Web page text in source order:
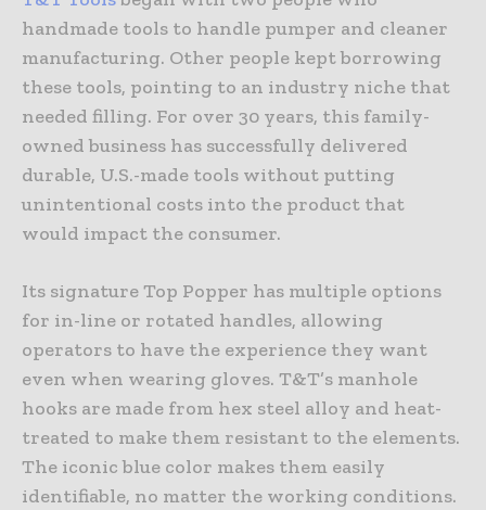
handmade tools to handle pumper and cleaner
manufacturing. Other people kept borrowing
these tools, pointing to an industry niche that
needed filling. For over 30 years, this family-
owned business has successfully delivered
durable, U.S.-made tools without putting
unintentional costs into the product that
would impact the consumer.
Its signature Top Popper has multiple options
for in-line or rotated handles, allowing
operators to have the experience they want
even when wearing gloves. T&T’s manhole
hooks are made from hex steel alloy and heat-
treated to make them resistant to the elements.
The iconic blue color makes them easily
identifiable, no matter the working conditions.